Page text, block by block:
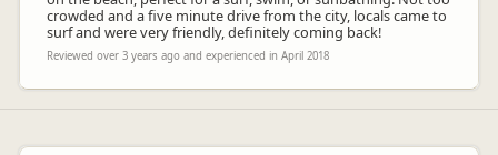
crowded and a five minute drive from the city, locals came to
surf and were very friendly, definitely coming back!
Reviewed over 3 years ago and experienced in April 2018